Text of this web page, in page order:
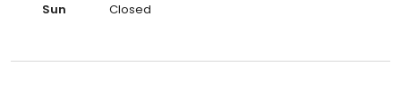
Sun
Closed